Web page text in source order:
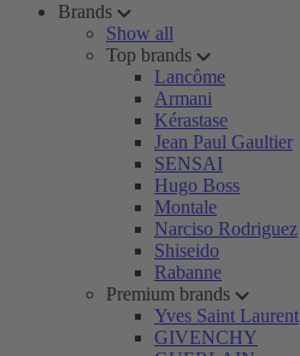
Brands
Show all
Top brands
Lancôme
Armani
Kérastase
Jean Paul Gaultier
SENSAI
Hugo Boss
Montale
Narciso Rodriguez
Shiseido
Rabanne
Premium brands
Yves Saint Laurent
GIVENCHY